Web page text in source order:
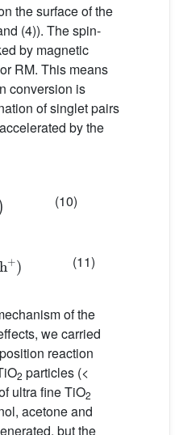
the surface of the
(4)). The spin-
by magnetic
RM. This means
conversion is
of singlet pairs
by the
(10)
(11)
of the
we carried
reaction
2 particles (<
ultra fine TiO2
acetone and
but the